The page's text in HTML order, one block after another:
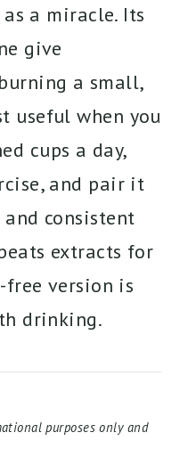
a miracle. Its
give
a small,
useful when you
cups a day,
and pair it
consistent
extracts for
free version is
drinking.
purposes only and